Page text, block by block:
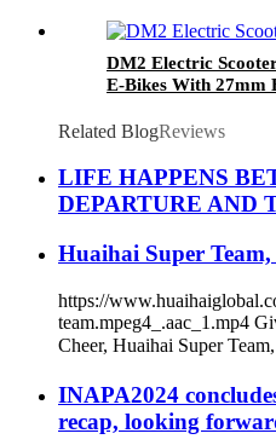
DM2 Electric
E-Bikes With 27mm
Related BlogReviews
LIFE HAPPENS
DEPARTURE AND
Huaihai Super
https://
team.mpeg4_.aac_1.mp4
Cheer, Huaihai Super
INAPA2024
recap, looking